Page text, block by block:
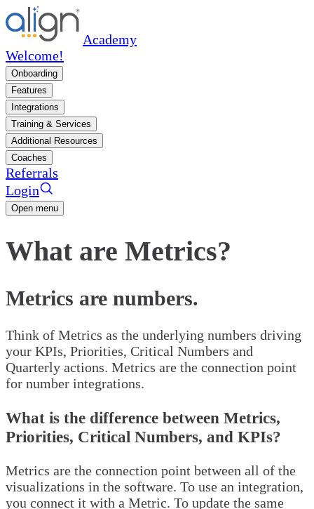
Academy
Welcome!
Onboarding
Features
Integrations
Training & Services
Additional Resources
Coaches
Referrals
Login
Open menu
What are Metrics?
Metrics are numbers.
Think of Metrics as the underlying numbers driving
your KPIs, Priorities, Critical Numbers and
Quarterly actions. Metrics are the connection point
for number integrations.
What is the difference between Metrics,
Priorities, Critical Numbers, and KPIs?
Metrics are the connection point between all of the
visualizations in the software. To use an integration,
you connect it with a Metric. To update the same